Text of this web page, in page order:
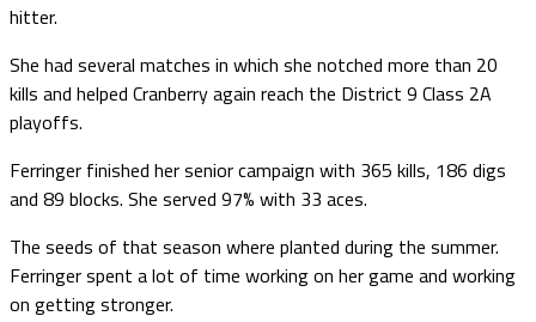
hitter.
She had several matches in which she notched more than 20
kills and helped Cranberry again reach the District 9 Class 2A
playoffs.
Ferringer finished her senior campaign with 365 kills, 186 digs
and 89 blocks. She served 97% with 33 aces.
The seeds of that season where planted during the summer.
Ferringer spent a lot of time working on her game and working
on getting stronger.